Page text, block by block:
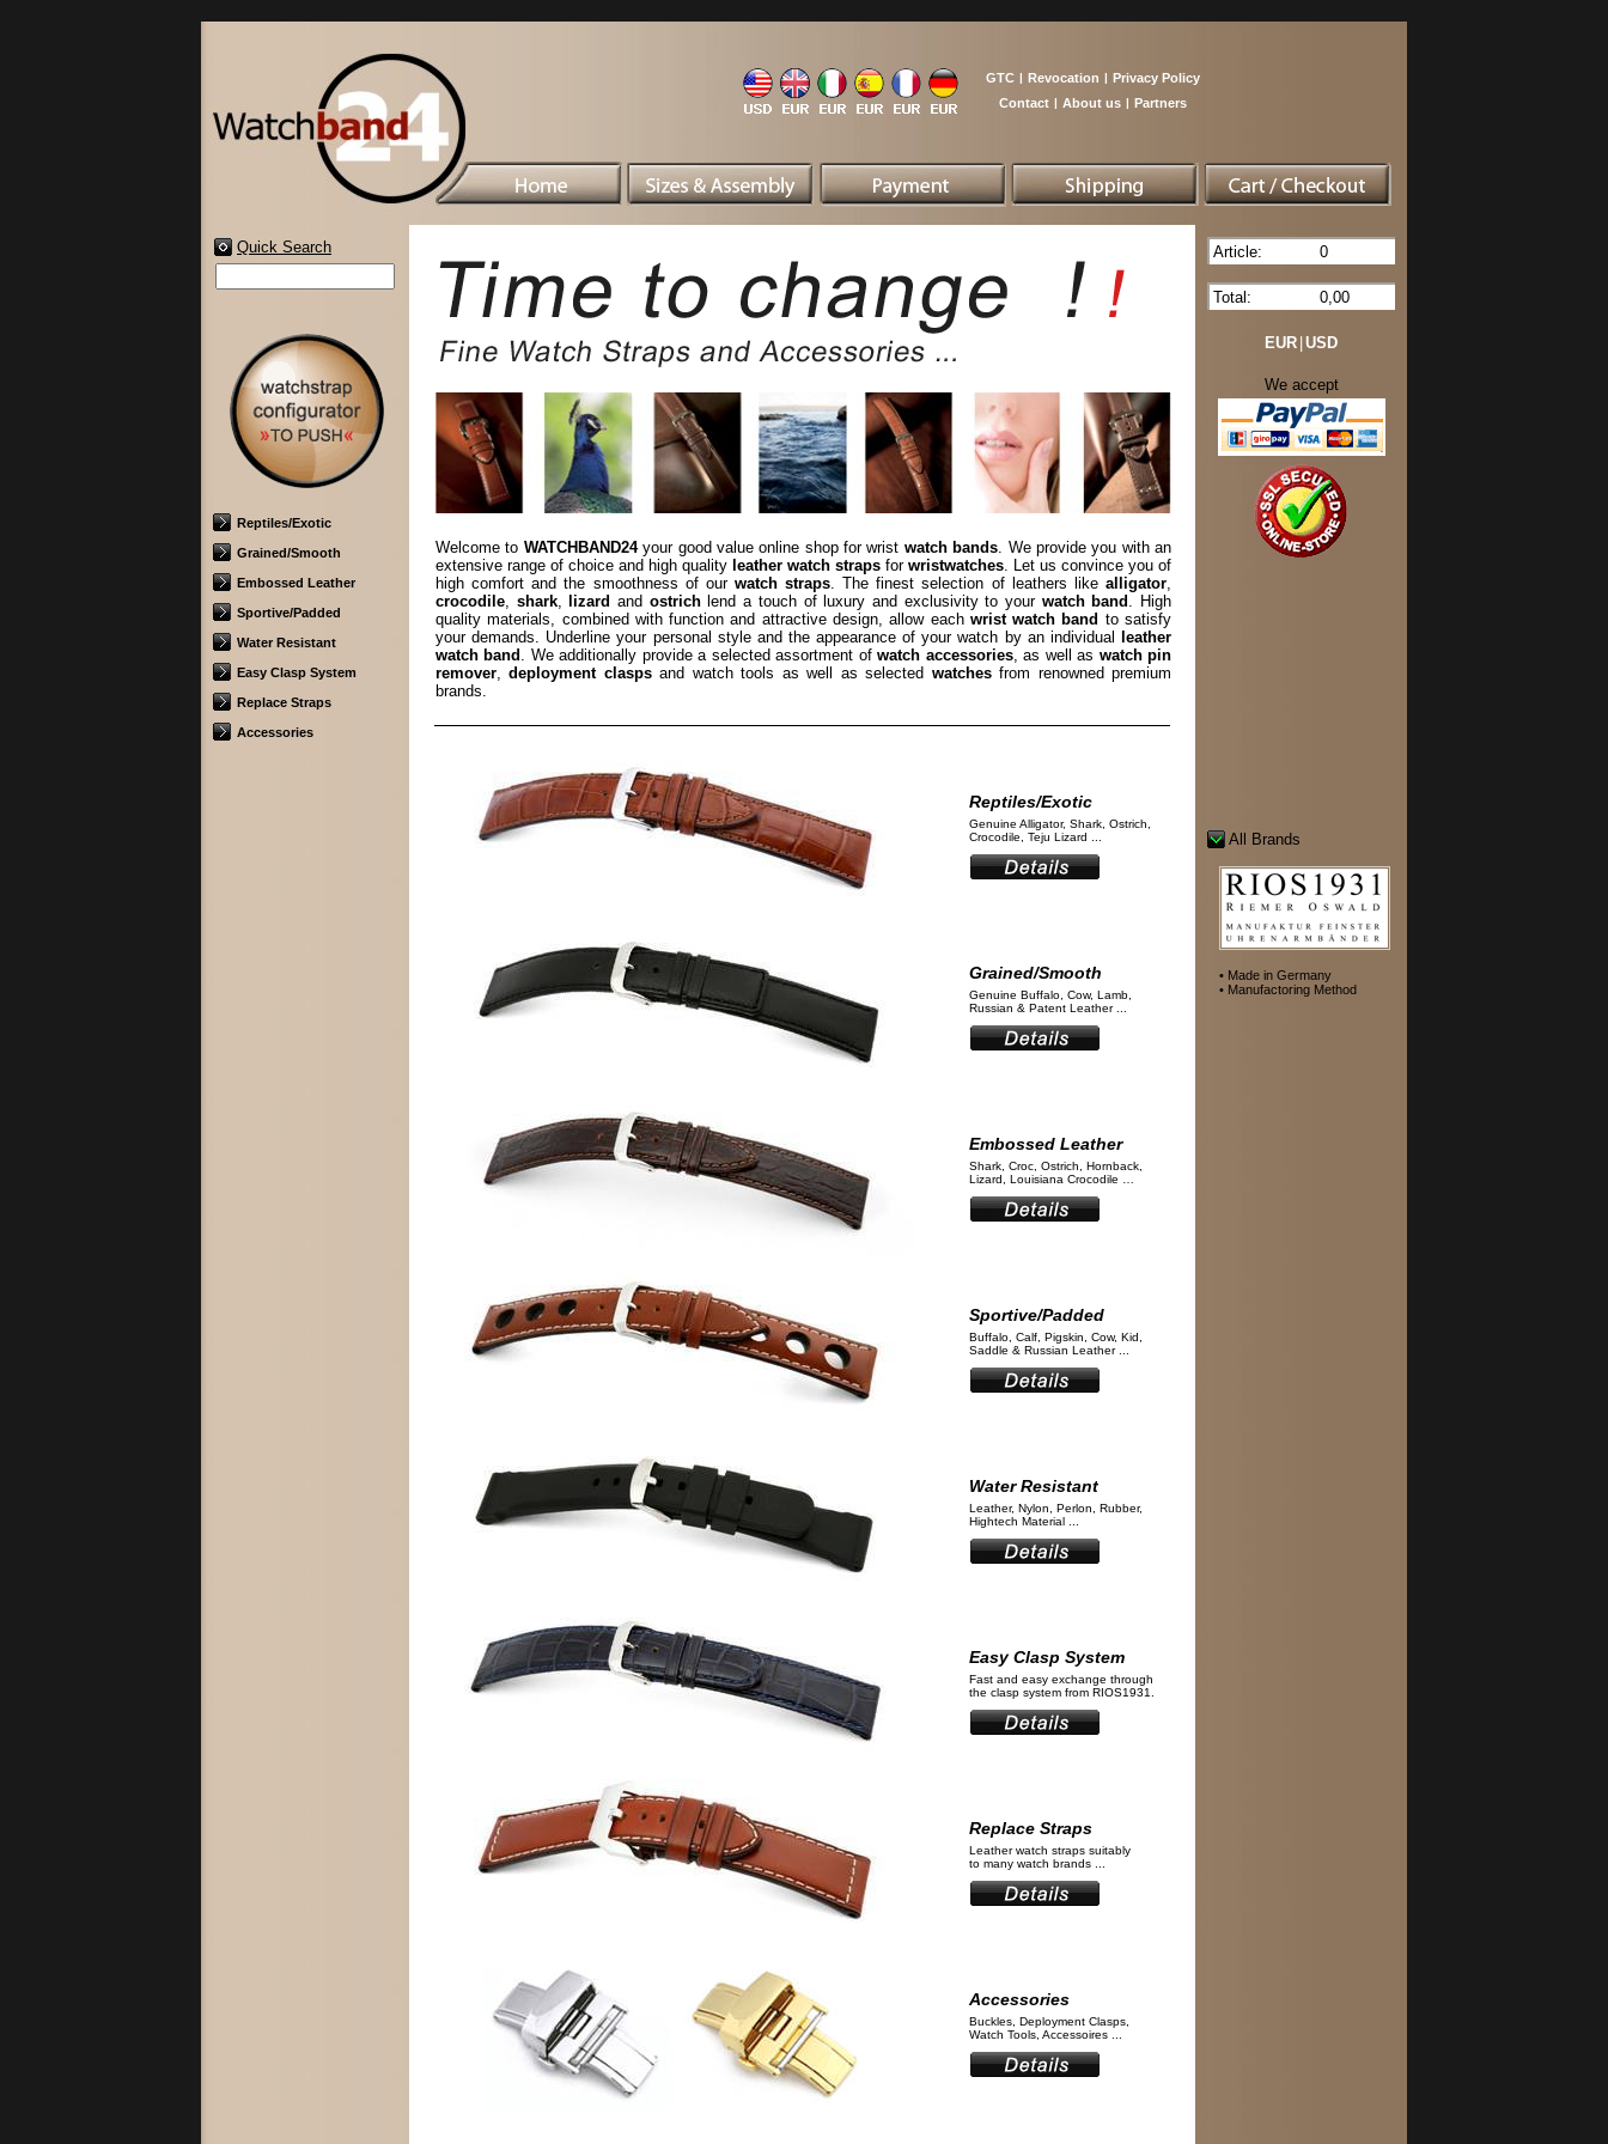
GTC | Revocation | Privacy Policy
Contact | About us | Partners
Quick Search
Reptiles/Exotic
Grained/Smooth
Embossed Leather
Sportive/Padded
Water Resistant
Easy Clasp System
Replace Straps
Accessories
Welcome to WATCHBAND24your good value online shop for wrist watch bands. We provide you with an
extensive range of choice and high quality leather watch straps for wristwatches. Let us convince you of
high comfort and the smoothness of our watch straps. The finest selection of leathers likealligator,
crocodile, shark, lizard and ostrichlend a touch of luxury and exclusivity to your watch band . High
quality materials, combined with function and attractive design, allow each wrist watch band to satisfy
your demands. Underline your personal style and the appearance of your watch by an individual
leather
watch band . We additionally provide a selected assortment ofwatch accessories, as well as watch pin
remover,deployment claspsand watch tools as well as selected watchesfrom renowned premium
brands.
Reptiles/Exotic
Genuine Alligator, Shark, Ostrich,
Crocodile, Teju Lizard ...
Grained/Smooth
Genuine Buffalo, Cow, Lamb,
Russian & Patent Leather ...
Embossed Leather
Shark, Croc, Ostrich, Hornback,
Lizard, Louisiana Crocodile …
Sportive/Padded
Buffalo, Calf, Pigskin, Cow, Kid,
Saddle & Russian Leather ...
Water Resistant
Leather, Nylon, Perlon, Rubber,
Hightech Material ...
Easy Clasp System
Fast and easy exchange through
the clasp system from RIOS1931.
Replace Straps
Leather watch straps suitably
to many watch brands ...
Accessories
Buckles, Deployment Clasps,
Watch Tools, Accessoires ...
Article: 0
Total: 0,00
EUR USD
We accept
All Brands
• Made in Germany
• Manufactoring Method